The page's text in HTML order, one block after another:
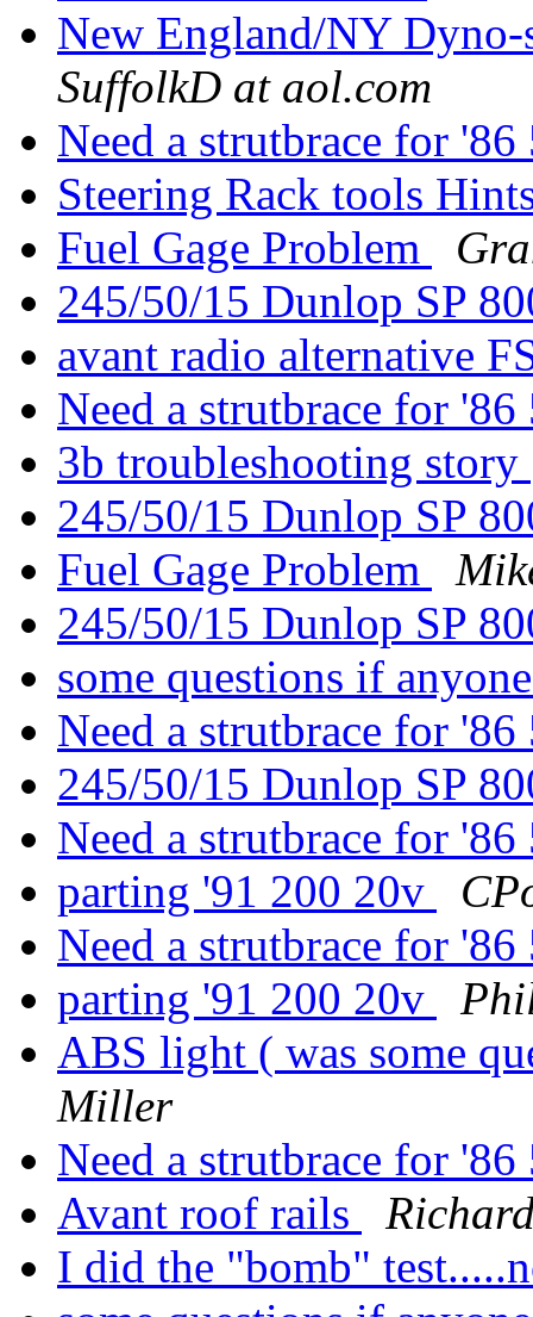
New England/NY
SuffolkD at aol.com
Need a strutbrace for
Steering Rack tools
Fuel Gage Problem
245/50/15 Dunlop SP
avant radio alternative
Need a strutbrace for
3b troubleshooting story
245/50/15 Dunlop SP
Fuel Gage Problem
245/50/15 Dunlop SP
some questions if
Need a strutbrace for
245/50/15 Dunlop SP
Need a strutbrace for
parting '91 200 20v
Need a strutbrace for
parting '91 200 20v
ABS light ( was some
Miller
Need a strutbrace for
Avant roof rails
I did the "bomb"